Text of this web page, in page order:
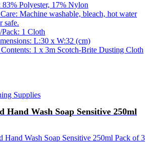
83% Polyester, 17% Nylon
Machine washable, bleach, hot water
safe.
1 Cloth
L:30 x W:32 (cm)
Contents: 1 x 3m Scotch-Brite Dusting Cloth
Supplies
Hand Wash Soap Sensitive 250ml